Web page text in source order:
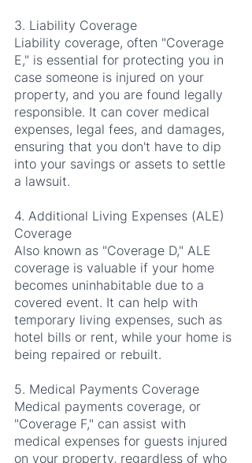
3. Liability Coverage
Liability coverage, often "Coverage
E," is essential for protecting you in
case someone is injured on your
property, and you are found legally
responsible. It can cover medical
expenses, legal fees, and damages,
ensuring that you don't have to dip
into your savings or assets to settle
a lawsuit.
4. Additional Living Expenses (ALE)
Coverage
Also known as "Coverage D," ALE
coverage is valuable if your home
becomes uninhabitable due to a
covered event. It can help with
temporary living expenses, such as
hotel bills or rent, while your home is
being repaired or rebuilt.
5. Medical Payments Coverage
Medical payments coverage, or
"Coverage F," can assist with
medical expenses for guests injured
on your property, regardless of who